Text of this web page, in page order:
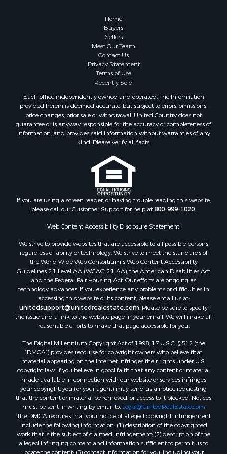
Home
Buyers
Sellers
Meet Our Team
Contact Us
Privacy Statement
Terms of Use
Recently Sold
Each office independently owned and operated. The Information
provided herein is deemed accurate, but subject to errors, omissions,
price changes, prior sale or withdrawal. United Country does not
guarantee or is anyway responsible for the accuracy or completeness of
information, and provides said information without warranties of any
kind. Please verify all facts.
If you are using a screen reader, or having trouble reading this website,
please call our Customer Support for help at800-999-1020.
Web Content Accessibility Disclosure Statement:
We strive to provide websites that are accessible to all possible persons
regardless of ability or technology. We strive to meet the standards of
the World Wide Web Consortium's Web Content Accessibility
Guidelines 2.1 Level AA (WCAG 2.1 AA), the American Disabilities Act
and the Federal Fair Housing Act. Our efforts are ongoing as
technology advances. If you experience any problems or difficulties in
accessing this website or its content, please email us at:
unitedsupport@unitedrealestate.com. Please be sure to specify
the issue and a link to the website page in your email. We will make all
reasonable efforts to make that page accessible for you.
The Digital Millennium Copyright Act of 1998, 17 U.S.C. § 512 (the
“DMCA”) provides recourse for copyright owners who believe that
material appearing on the Internet infringes their rights under U.S.
copyright law. If you believe in good faith that any content or material
made available in connection with our website or services infringes
your copyright, you (or your agent) may send us a notice requesting
that the content or material be removed, or access to it blocked. Notices
must be sent in writing by email to: Legal@UnitedRealEstate.com
The DMCA requires that your notice of alleged copyright infringement
include the following information: (1) description of the copyrighted
work that is the subject of claimed infringement; (2) description of the
alleged infringing content and information sufficient to permit us to
locate the content; (3) contact information for you, including your